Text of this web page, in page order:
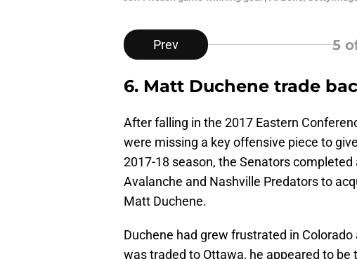
Prev 5
6. Matt Duchene trade
After falling in the 2017 Eastern
were missing a key offensive piece to
2017-18 season, the Senators completed
Avalanche and Nashville Predators to
Matt Duchene.
Duchene had grew frustrated in
was traded to Ottawa, he appeared to